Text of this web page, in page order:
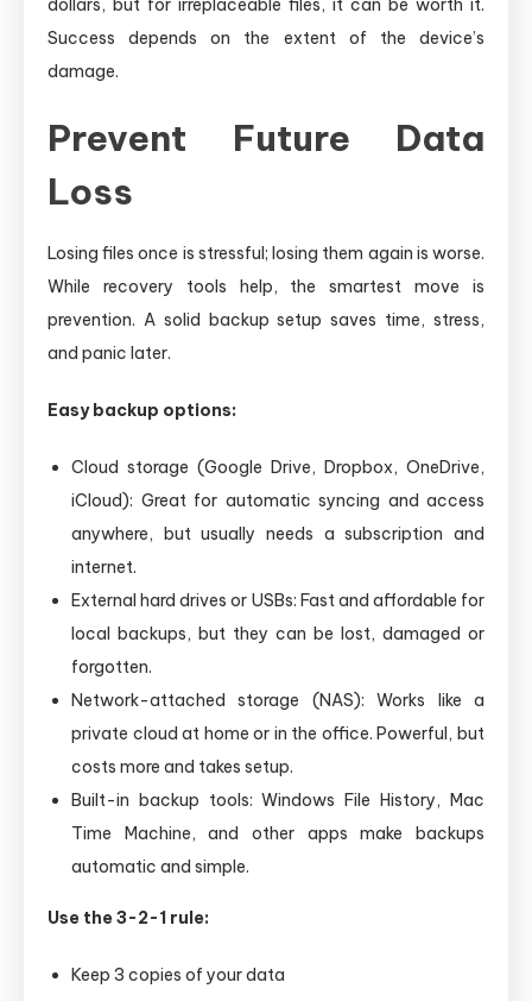
dollars, but for irreplaceable files, it can be worth it.
Success depends on the extent of the device’s
damage.
Prevent Future Data
Loss
Losing files once is stressful; losing them again is worse.
While recovery tools help, the smartest move is
prevention. A solid backup setup saves time, stress,
and panic later.
Easy backup options:
Cloud storage (Google Drive, Dropbox, OneDrive,
iCloud): Great for automatic syncing and access
anywhere, but usually needs a subscription and
internet.
External hard drives or USBs: Fast and affordable for
local backups, but they can be lost, damaged or
forgotten.
Network-attached storage (NAS): Works like a
private cloud at home or in the office. Powerful, but
costs more and takes setup.
Built-in backup tools: Windows File History, Mac
Time Machine, and other apps make backups
automatic and simple.
Use the 3-2-1 rule:
Keep 3 copies of your data